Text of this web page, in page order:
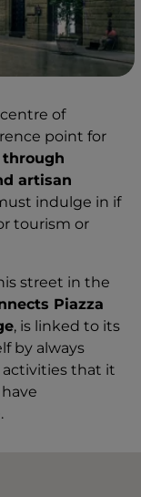
of
point for
artisan
indulge in if
tourism or
street in the
Piazza
, is linked to its
by always
that it